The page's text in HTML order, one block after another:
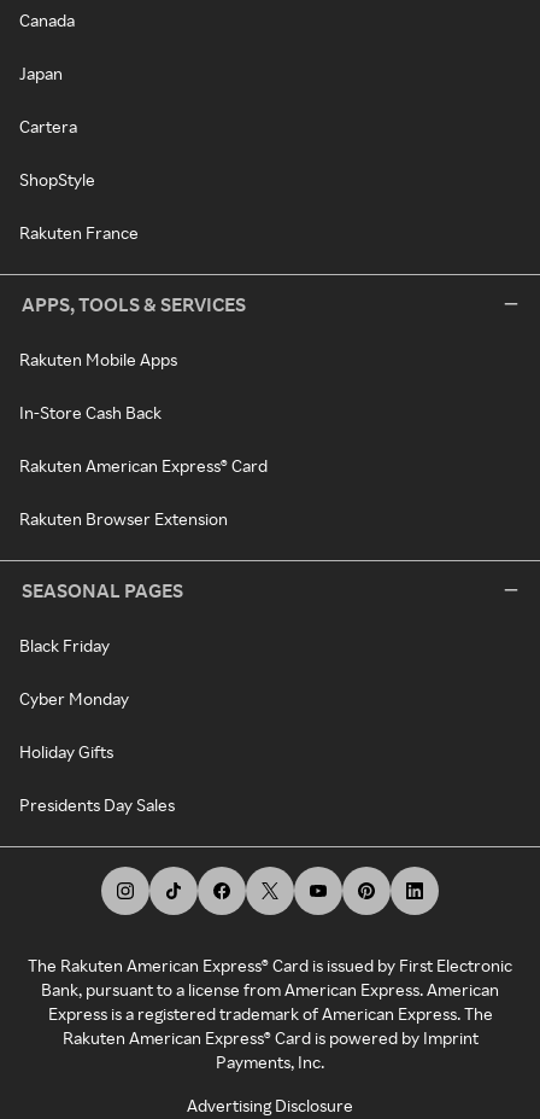
Canada
Japan
Cartera
ShopStyle
Rakuten France
APPS, TOOLS & SERVICES
Rakuten Mobile Apps
In-Store Cash Back
Rakuten American Express® Card
Rakuten Browser Extension
SEASONAL PAGES
Black Friday
Cyber Monday
Holiday Gifts
Presidents Day Sales
The Rakuten American Express® Card is issued by First Electronic
Bank, pursuant to a license from American Express. American
Express is a registered trademark of American Express. The
Rakuten American Express® Card is powered by Imprint
Payments, Inc.
Advertising Disclosure